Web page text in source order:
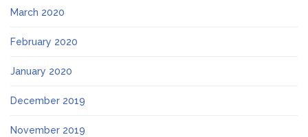
March 2020
February 2020
January 2020
December 2019
November 2019